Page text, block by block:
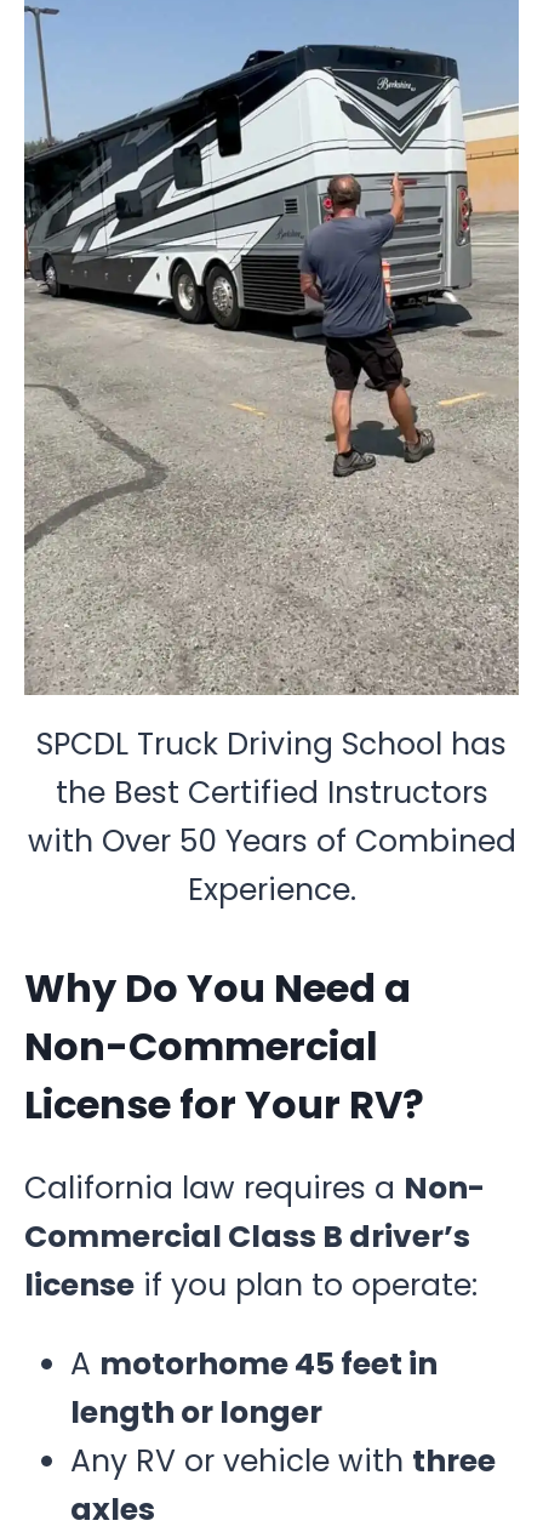
SPCDL Truck Driving School has
the Best Certified Instructors
with Over 50 Years of Combined
Experience.
Why Do You Need a
Non-Commercial
License for Your RV?
California law requires a Non-
Commercial Class B driver’s
license if you plan to operate:
A motorhome 45 feet in
length or longer
Any RV or vehicle with three
axles